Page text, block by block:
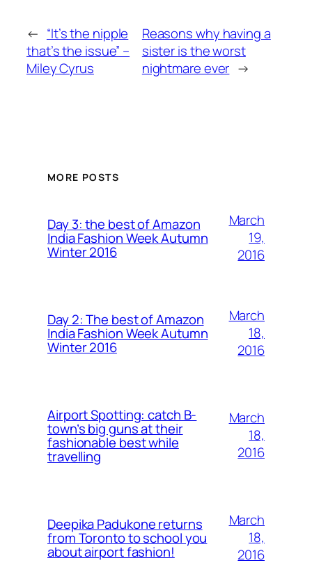
← “It’s the nipple
that’s the issue” –
Miley Cyrus
Reasons why having a
sister is the worst
nightmare ever →
MORE POSTS
Day 3: the best of Amazon
India Fashion Week Autumn
Winter 2016
March
19,
2016
Day 2: The best of Amazon
India Fashion Week Autumn
Winter 2016
March
18,
2016
Airport Spotting: ​catch B-
town’s big guns at their
fashionable best while
travelling
March
18,
2016
Deepika Padukone returns
from Toronto to school you
about airport fashion!
March
18,
2016